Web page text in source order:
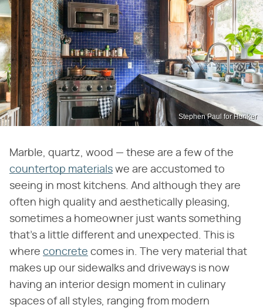
Stephen Paul for Hunker
Marble, quartz, wood — these are a few of the
countertop materials we are accustomed to
seeing in most kitchens. And although they are
often high quality and aesthetically pleasing,
sometimes a homeowner just wants something
that's a little different and unexpected. This is
where concrete comes in. The very material that
makes up our sidewalks and driveways is now
having an interior design moment in culinary
spaces of all styles, ranging from modern